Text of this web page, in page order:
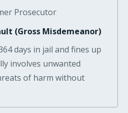
(Gross Misdemeanor)
days in jail and fines up
involves unwanted
of harm without